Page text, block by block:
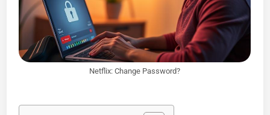
Netflix: Change Password?